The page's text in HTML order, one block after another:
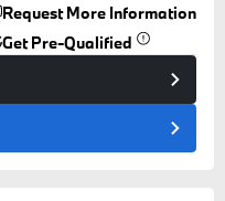
Request More Information
Get Pre-Qualified